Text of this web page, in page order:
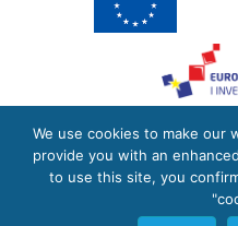
Izradu internetske stranice
Europskog fonda
The site was co-financed
European
We use cookies to make our
provide you with an
to use this site, you